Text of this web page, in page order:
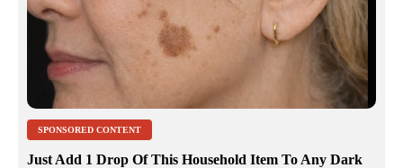
SPONSORED CONTENT
Just Add 1 Drop Of This Household Item To Any Dark